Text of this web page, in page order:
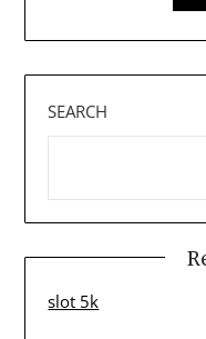
SEARCH
slot 5k